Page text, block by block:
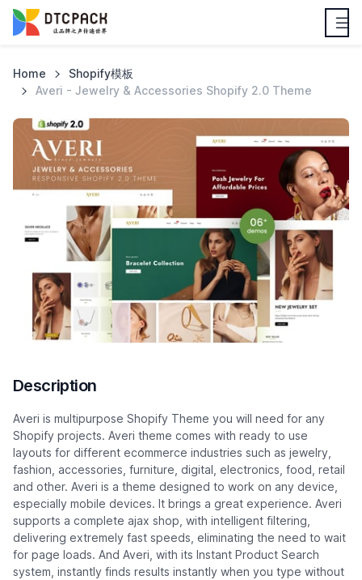
Home
Shopify模板
Averi - Jewelry & Accessories Shopify 2.0 Theme
Description
Averi is multipurpose Shopify Theme you will need for any
Shopify projects. Averi theme comes with ready to use
layouts for different ecommerce industries such as jewelry,
fashion, accessories, furniture, digital, electronics, food, retail
and other. Averi is a theme designed to work on any device,
especially mobile devices. It brings a great experience. Averi
supports a complete ajax shop, with intelligent filtering,
delivering extremely fast speeds, eliminating the need to wait
for page loads. And Averi, with its Instant Product Search
system, instantly finds results instantly when you type without